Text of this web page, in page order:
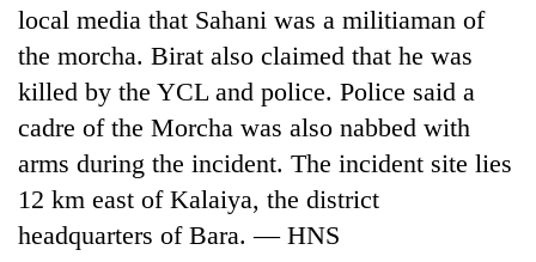
Health
local media that Sahani was a militiaman of
the morcha. Birat also claimed that he was
killed by the YCL and police. Police said a
cadre of the Morcha was also nabbed with
arms during the incident. The incident site lies
12 km east of Kalaiya, the district
headquarters of Bara. — HNS